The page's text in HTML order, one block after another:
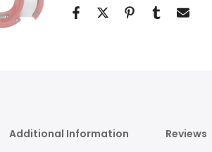
Additional Information Reviews